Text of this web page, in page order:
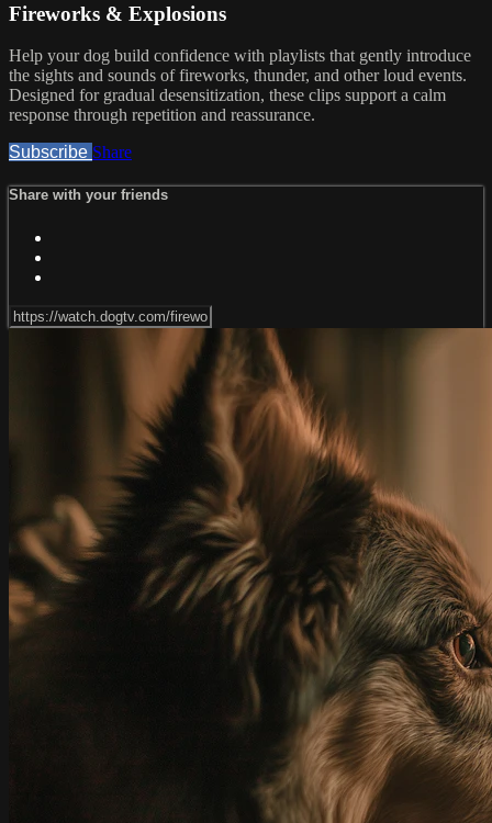
Fireworks & Explosions
Help your dog build confidence with playlists that gently introduce
the sights and sounds of fireworks, thunder, and other loud events.
Designed for gradual desensitization, these clips support a calm
response through repetition and reassurance.
Subscribe Share
Share with your friends